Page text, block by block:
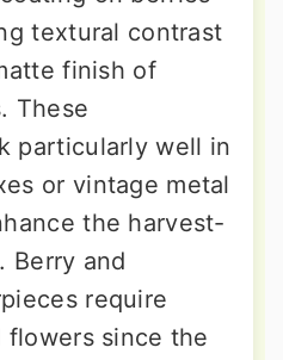
textural contrast
finish of
These
particularly well in
or vintage metal
the harvest-
Berry and
require
flowers since the